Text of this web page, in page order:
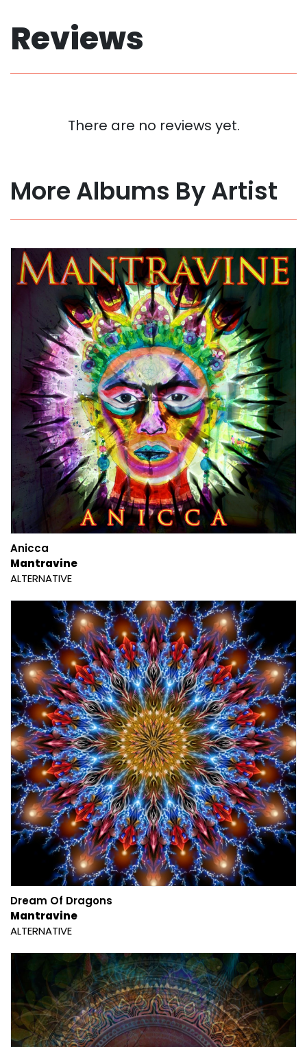
Reviews
There are no reviews yet.
More Albums By Artist
Anicca
Mantravine
ALTERNATIVE
Dream Of Dragons
Mantravine
ALTERNATIVE